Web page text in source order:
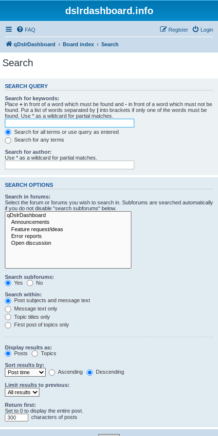
dslrdashboard.info
FAQ Login
Register
qDslrDashboard Board index Search
Search
SEARCH QUERY
Search for keywords:
Place + in front of a word which must be found and - in front of a word which must not be
found. Put a list of words separated by | into brackets if only one of the words must be
found. Use * as a wildcard for partial matches.
Search for all terms or use query as entered
Search for any terms
Search for author:
Use * as a wildcard for partial matches.
SEARCH OPTIONS
Search in forums:
Select the forum or forums you wish to search in. Subforums are searched automatically
if you do not disable “search subforums“ below.
Search subforums:
Yes
No
Search within:
Post subjects and message text
Message text only
Topic titles only
First post of topics only
Display results as:
Posts
Topics
Sort results by:
Ascending
Descending
Limit results to previous:
Return first:
Set to 0 to display the entire post.
characters of posts